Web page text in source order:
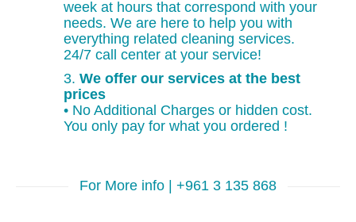
week at hours that correspond with your
needs. We are here to help you with
everything related cleaning services.
24/7 call center at your service!
3. We offer our services at the best
prices
• No Additional Charges or hidden cost.
You only pay for what you ordered !
For More info | +961 3 135 868